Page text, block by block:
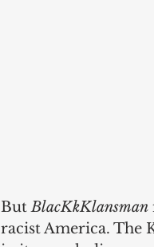
But BlacKkKlansman
racist America. The